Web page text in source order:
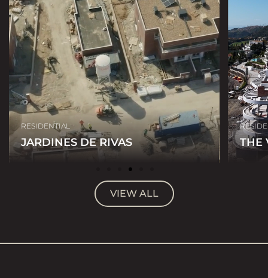
RESIDENTIAL
JARDINES DE RIVAS THE
VIEW ALL